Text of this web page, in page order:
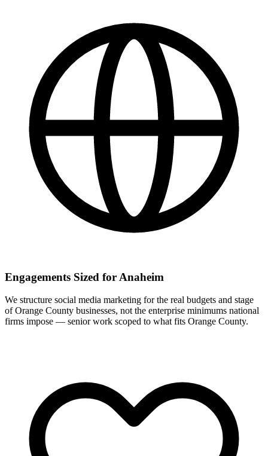
Engagements Sized for Anaheim
We structure social media marketing for the real budgets and stage
of Orange County businesses, not the enterprise minimums national
firms impose — senior work scoped to what fits Orange County.